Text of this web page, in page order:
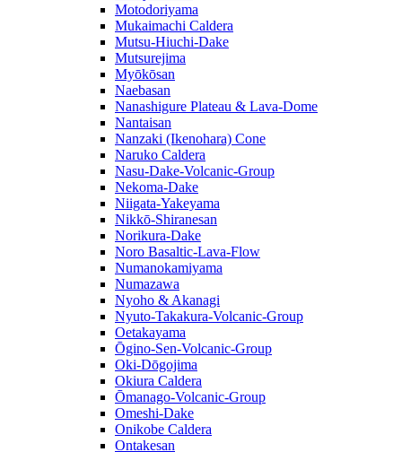
Motodoriyama
Mukaimachi Caldera
Mutsu-Hiuchi-Dake
Mutsurejima
Myōkōsan
Naebasan
Nanashigure Plateau & Lava-Dome
Nantaisan
Nanzaki (Ikenohara) Cone
Naruko Caldera
Nasu-Dake-Volcanic-Group
Nekoma-Dake
Niigata-Yakeyama
Nikkō-Shiranesan
Norikura-Dake
Noro Basaltic-Lava-Flow
Numanokamiyama
Numazawa
Nyoho & Akanagi
Nyuto-Takakura-Volcanic-Group
Oetakayama
Ōgino-Sen-Volcanic-Group
Oki-Dōgojima
Okiura Caldera
Ōmanago-Volcanic-Group
Omeshi-Dake
Onikobe Caldera
Ontakesan